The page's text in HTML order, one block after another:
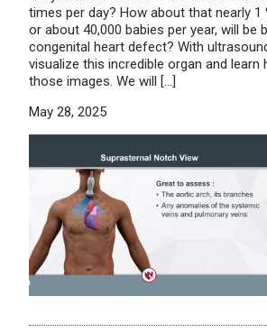
times per day? How about that nearly 1
or about 40,000 babies per year, will be
congenital heart defect? With
visualize this incredible organ and
those images. We will […]
May 28, 2025